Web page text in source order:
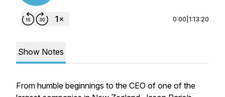
0:00 1:13:20
Show Notes
From humble beginnings to the CEO of one of the